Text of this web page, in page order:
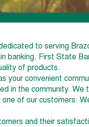
to serving
banking. First State
of products.
your convenient
in the community. We
of our customers.
and their